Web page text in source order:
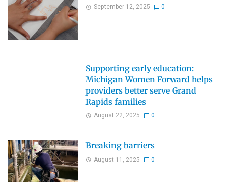
September 12, 2025 0
Supporting early education:
Michigan Women Forward helps
providers better serve Grand
Rapids families
August 22, 2025 0
Breaking barriers
August 11, 2025 0